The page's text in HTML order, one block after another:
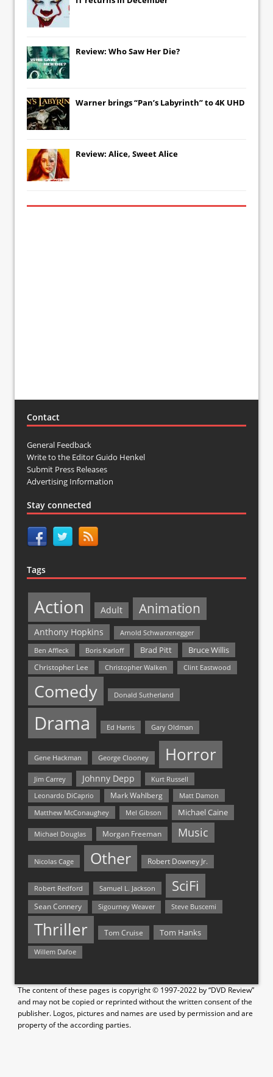
Review: Who Saw Her Die?
Warner brings “Pan’s Labyrinth” to 4K UHD
Review: Alice, Sweet Alice
Contact
General Feedback
Write to the Editor Guido Henkel
Submit Press Releases
Advertising Information
Stay connected
Tags
Action Adult Animation
Anthony Hopkins
Arnold Schwarzenegger
Ben Affleck
Boris Karloff Brad Pitt Bruce Willis
Christopher Lee Christopher Walken Clint Eastwood
Comedy Donald Sutherland
Drama Ed Harris Gary Oldman
Gene Hackman George Clooney Horror
Jim Carrey Johnny Depp Kurt Russell
Leonardo DiCaprio Mark Wahlberg
Matt Damon
Matthew McConaughey
Mel Gibson Michael Caine
Michael Douglas Morgan Freeman Music
Nicolas Cage Other Robert Downey Jr.
Robert Redford Samuel L. Jackson SciFi
Sean Connery Sigourney Weaver Steve Buscemi
Thriller Tom Cruise Tom Hanks
Willem Dafoe
The content of these pages is copyright © 1997-2022 by “DVD Review”
and may not be copied or reprinted without the written consent of the
publisher. Logos, pictures and names are used by permission and are
property of the according parties.